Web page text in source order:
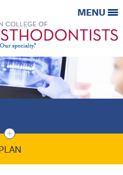
MENU
+